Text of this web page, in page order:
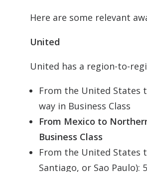
Here are some relevant
United
United has a region-to-
From the United States
way in Business Class
From Mexico to
Business Class
From the United States
Santiago, or Sao Paulo):